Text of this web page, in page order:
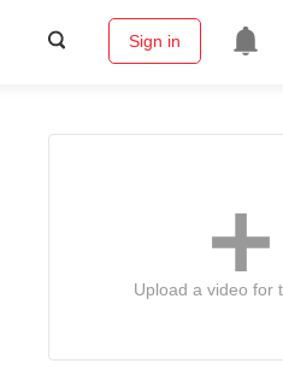
Sign in
Upload a video for